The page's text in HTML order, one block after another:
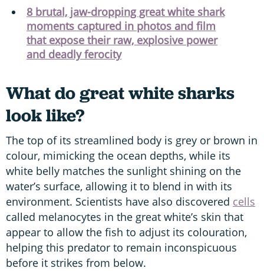
8 brutal, jaw-dropping great white shark
moments captured in photos and film
that expose their raw, explosive power
and deadly ferocity
What do great white sharks
look like?
The top of its streamlined body is grey or brown in
colour, mimicking the ocean depths, while its
white belly matches the sunlight shining on the
water’s surface, allowing it to blend in with its
environment. Scientists have also discovered cells
called melanocytes in the great white’s skin that
appear to allow the fish to adjust its colouration,
helping this predator to remain inconspicuous
before it strikes from below.